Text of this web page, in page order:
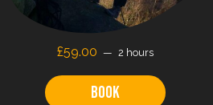
£59.00 2 hours
Book